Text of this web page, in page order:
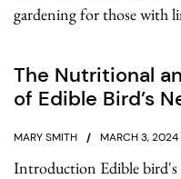
gardening for those with
The Nutritional
of Edible Bird’s
MARY SMITH MARCH 3, 2024
Introduction Edible bird's